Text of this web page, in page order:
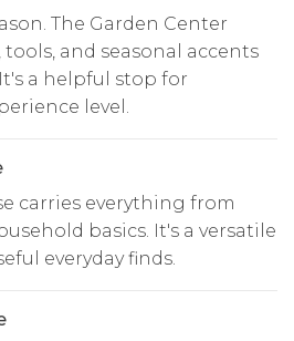
The Garden Center
and seasonal accents
a helpful stop for
level.
carries everything from
basics. It's a versatile
everyday finds.